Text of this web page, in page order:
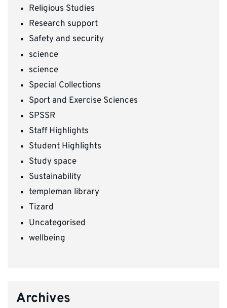
Religious Studies
Research support
Safety and security
science
science
Special Collections
Sport and Exercise Sciences
SPSSR
Staff Highlights
Student Highlights
Study space
Sustainability
templeman library
Tizard
Uncategorised
wellbeing
Archives